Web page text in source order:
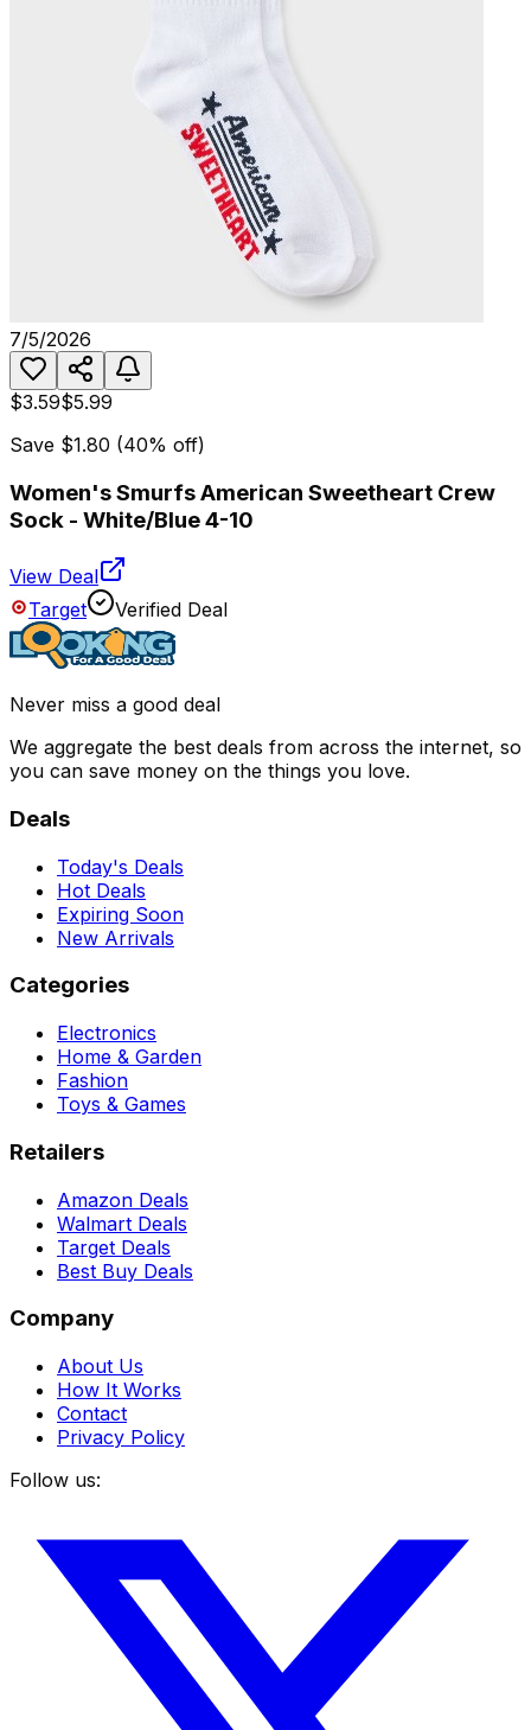
7/5/2026
$3.59$5.99
Save $1.80 (40% off)
Women's Smurfs American Sweetheart Crew
Sock - White/Blue 4-10
View Deal
Target
Verified Deal
Never miss a good deal
We aggregate the best deals from across the internet, so
you can save money on the things you love.
Deals
Today's Deals
Hot Deals
Expiring Soon
New Arrivals
Categories
Electronics
Home & Garden
Fashion
Toys & Games
Retailers
Amazon Deals
Walmart Deals
Target Deals
Best Buy Deals
Company
About Us
How It Works
Contact
Privacy Policy
Follow us: